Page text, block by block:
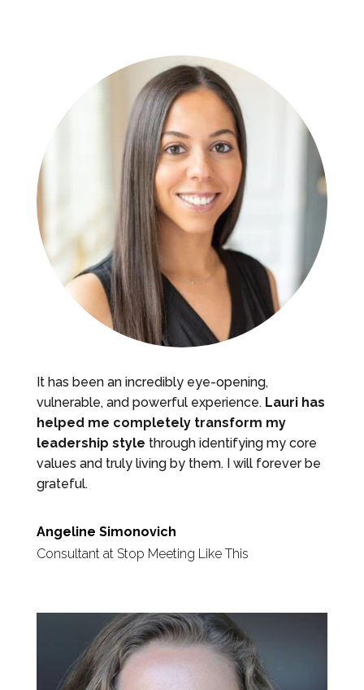
It has been an incredibly eye-opening,
vulnerable, and powerful experience. Lauri has
helped me completely transform my
leadership style through identifying my core
values and truly living by them. I will forever be
grateful.
Angeline Simonovich
Consultant at Stop Meeting Like This